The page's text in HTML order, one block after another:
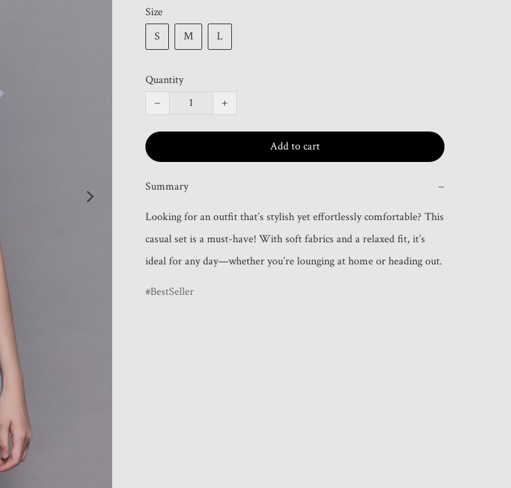
Size
S
M L
Quantity
−
+
Add to cart
Summary −
Looking for an outfit that’s stylish yet effortlessly comfortable? This
casual set is a must-have! With soft fabrics and a relaxed fit, it’s
ideal for any day—whether you’re lounging at home or heading out.
BestSeller